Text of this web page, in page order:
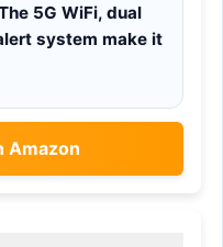
5G WiFi, dual
system make it
Amazon